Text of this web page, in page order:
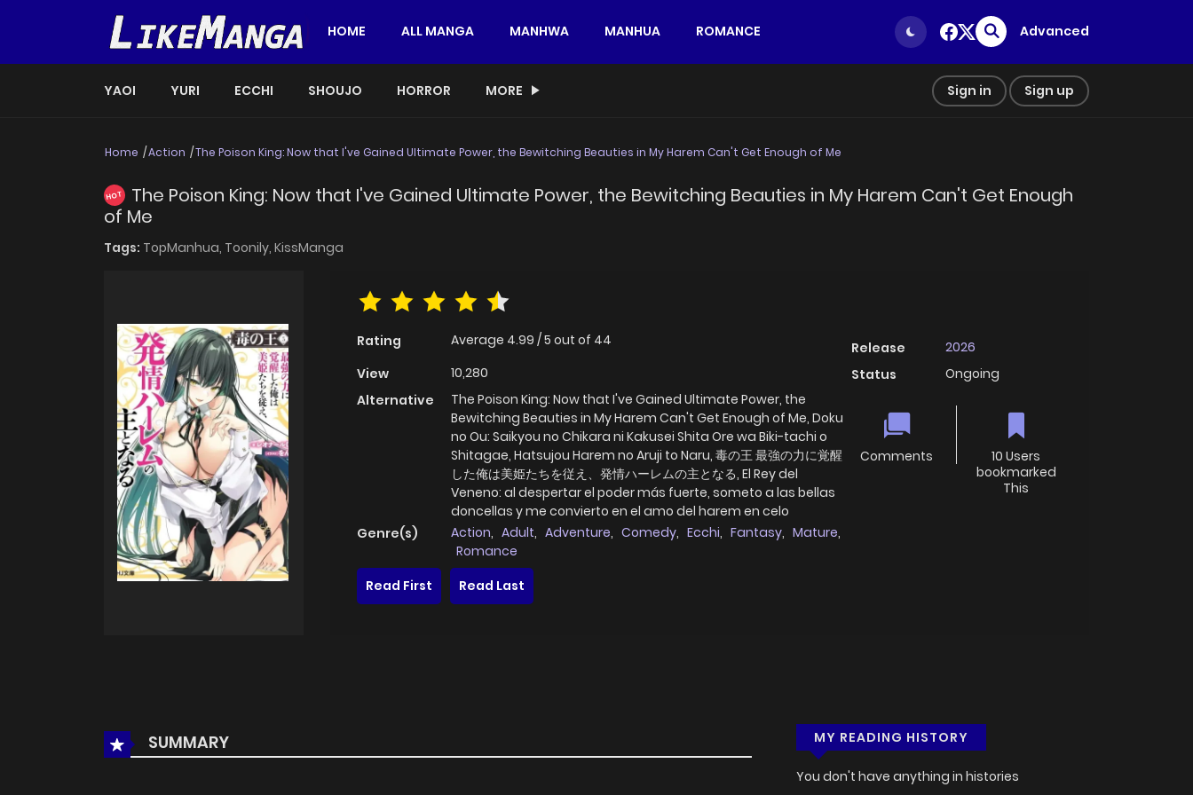
HOME ALL MANGA MANHWA MANHUA ROMANCE Advanced
YAOI YURI ECCHI SHOUJO HORROR MORE Sign in Sign up
Home Action The Poison King: Now that I've Gained Ultimate Power, the Bewitching Beauties in My Harem Can't Get Enough of Me
HOT
The Poison King: Now that I've Gained Ultimate Power, the Bewitching Beauties in My Harem Can't Get Enough
of Me
Tags: TopManhua, Toonily, KissManga
Rating Average 4.99 /5 out of 44
View
10,280
Alternative
The Poison King: Now that I've Gained Ultimate Power, the
Bewitching Beauties in My Harem Can't Get Enough of Me, Doku
no Ou: Saikyou no Chikara ni Kakusei Shita Ore wa Biki-tachi o
Shitagae, Hatsujou Harem no Aruji to Naru, 毒の王 最強の力に覚醒
した俺は美姫たちを従え、発情ハーレムの主となる, El Rey del
Veneno: al despertar el poder más fuerte, someto a las bellas
doncellas y me convierto en el amo del harem en celo
Genre(s)
Action, Adult, Adventure, Comedy, Ecchi, Fantasy, Mature,
Romance
Release
2026
Status
Ongoing
Comments
10 Users
bookmarked
This
Read First Read Last
SUMMARY MY READING HISTORY
You don't have anything in histories